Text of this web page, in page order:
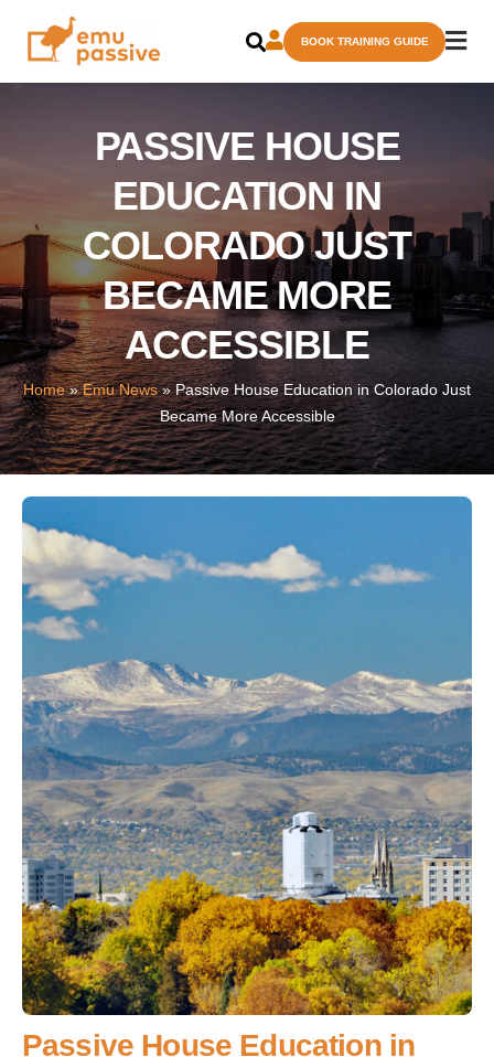
BOOK TRAINING GUIDE
PASSIVE HOUSE
EDUCATION IN
COLORADO JUST
BECAME MORE
ACCESSIBLE
Home»Emu News»Passive House Education in Colorado Just
Became More Accessible
Passive House Education in